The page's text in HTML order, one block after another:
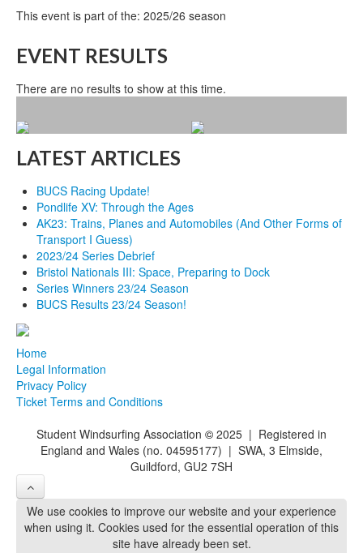
This event is part of the: 2025/26 season
EVENT RESULTS
There are no results to show at this time.
LATEST ARTICLES
BUCS Racing Update!
Pondlife XV: Through the Ages
AK23: Trains, Planes and Automobiles (And Other Forms of
Transport I Guess)
2023/24 Series Debrief
Bristol Nationals III: Space, Preparing to Dock
Series Winners 23/24 Season
BUCS Results 23/24 Season!
Home
Legal Information
Privacy Policy
Ticket Terms and Conditions
Student Windsurfing Association © 2025 | Registered in
England and Wales (no. 04595177) | SWA, 3 Elmside,
Guildford, GU2 7SH
We use cookies to improve our website and your experience
when using it. Cookies used for the essential operation of this
site have already been set.